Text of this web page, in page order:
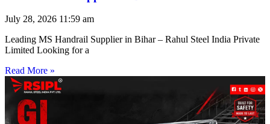
July 28, 2026 11:59 am
Leading MS Handrail Supplier in Bihar – Rahul Steel India Private
Limited Looking for a
Read More »